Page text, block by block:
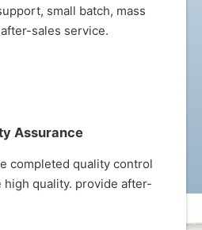
small batch, mass
sales service.
Assurance
completed quality control
quality. provide after-